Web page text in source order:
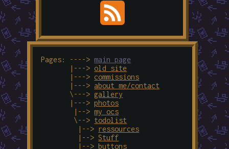
Pages: ----> main page
|---> old site
|--->commissions
|---> about me/contact
\--->gallery
|--->photos
|-->my ocs
\--> todolist
|--> ressources
|-->Stuff
|-->buttons